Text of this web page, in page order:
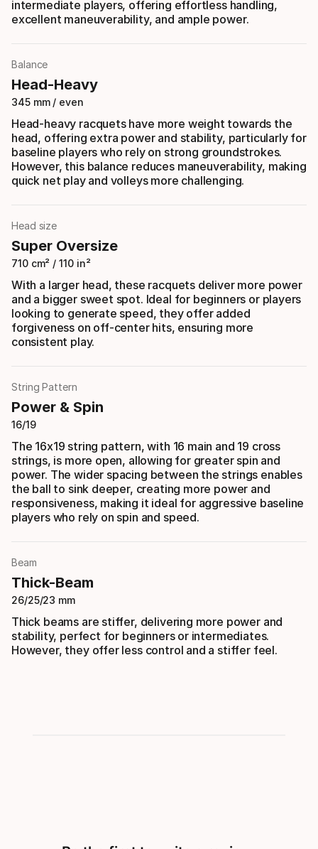
intermediate players, offering effortless handling,
excellent maneuverability, and ample power.
Balance
Head-Heavy
345 mm / even
Head-heavy racquets have more weight towards the
head, offering extra power and stability, particularly for
baseline players who rely on strong groundstrokes.
However, this balance reduces maneuverability, making
quick net play and volleys more challenging.
Head size
Super Oversize
710 cm² / 110 in²
With a larger head, these racquets deliver more power
and a bigger sweet spot. Ideal for beginners or players
looking to generate speed, they offer added
forgiveness on off-center hits, ensuring more
consistent play.
String Pattern
Power & Spin
16/19
The 16x19 string pattern, with 16 main and 19 cross
strings, is more open, allowing for greater spin and
power. The wider spacing between the strings enables
the ball to sink deeper, creating more power and
responsiveness, making it ideal for aggressive baseline
players who rely on spin and speed.
Beam
Thick-Beam
26/25/23 mm
Thick beams are stiffer, delivering more power and
stability, perfect for beginners or intermediates.
However, they offer less control and a stiffer feel.